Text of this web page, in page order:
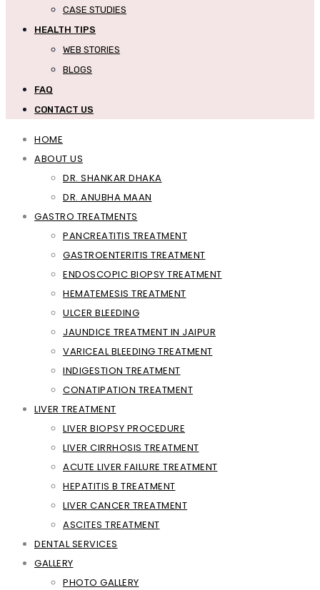
CASE STUDIES
HEALTH TIPS
WEB STORIES
BLOGS
FAQ
CONTACT US
HOME
ABOUT US
DR. SHANKAR DHAKA
DR. ANUBHA MAAN
GASTRO TREATMENTS
PANCREATITIS TREATMENT
GASTROENTERITIS TREATMENT
ENDOSCOPIC BIOPSY TREATMENT
HEMATEMESIS TREATMENT
ULCER BLEEDING
JAUNDICE TREATMENT IN JAIPUR
VARICEAL BLEEDING TREATMENT
INDIGESTION TREATMENT
CONATIPATION TREATMENT
LIVER TREATMENT
LIVER BIOPSY PROCEDURE
LIVER CIRRHOSIS TREATMENT
ACUTE LIVER FAILURE TREATMENT
HEPATITIS B TREATMENT
LIVER CANCER TREATMENT
ASCITES TREATMENT
DENTAL SERVICES
GALLERY
PHOTO GALLERY